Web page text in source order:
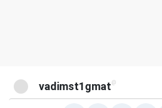
vadimst1gmat @